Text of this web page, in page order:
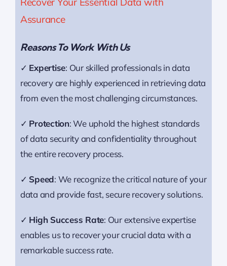
Assurance
Reasons To Work With Us
✓ Expertise: Our skilled professionals in data
recovery are highly experienced in retrieving data
from even the most challenging circumstances.
✓ Protection: We uphold the highest standards
of data security and confidentiality throughout
the entire recovery process.
✓ Speed: We recognize the critical nature of your
data and provide fast, secure recovery solutions.
✓ High Success Rate: Our extensive expertise
enables us to recover your crucial data with a
remarkable success rate.